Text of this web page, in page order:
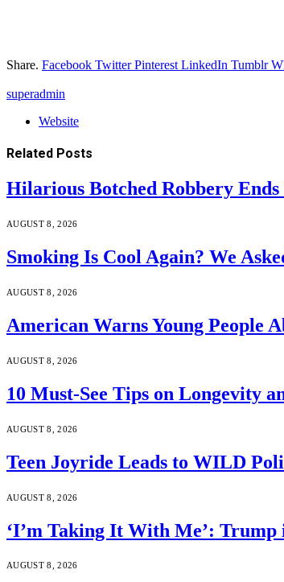
Share. Facebook Twitter Pinterest LinkedIn Tumblr
superadmin
Website
Related Posts
Hilarious Botched Robbery
AUGUST 8, 2026
Smoking Is Cool Again? We
AUGUST 8, 2026
American Warns Young People
AUGUST 8, 2026
10 Must-See Tips on Longevity
AUGUST 8, 2026
Teen Joyride Leads to WILD
AUGUST 8, 2026
‘I’m Taking It With Me’:
AUGUST 8, 2026